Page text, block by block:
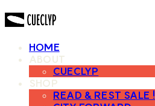
HOME
ABOUT
CUECLYP
SHOP
READ & REST SALE !